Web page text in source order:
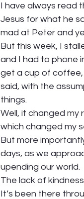
I have always read
Jesus for what he
mad at Peter and
But this week, I
and I had to phone
get a cup of coffee,
said, with the
things.
Well, it changed
which changed my
But more
days, as we
upending our world.
The lack of
It’s been there